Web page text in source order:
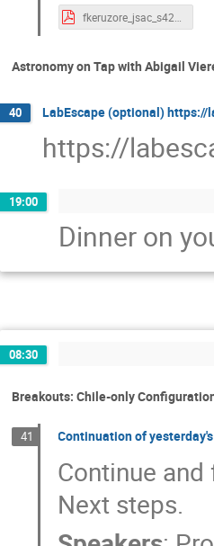
Astronomy on Tap with Abigail
40 LabEscape (optional) https://
https://
19:00
Dinner on
08:30
Breakouts: Chile-only
41 Continuation of
Continue
Next steps.